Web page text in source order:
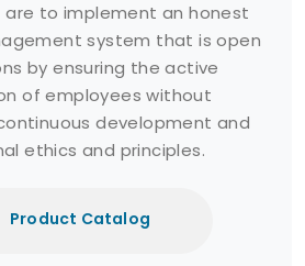
are to implement an honest
system that is open
by ensuring the active
of employees without
development and
ethics and principles.
Product Catalog